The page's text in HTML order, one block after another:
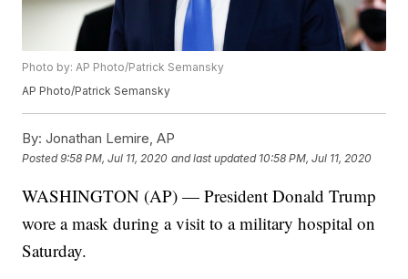
Photo by: AP Photo/Patrick Semansky
AP Photo/Patrick Semansky
By: Jonathan Lemire, AP
Posted9:58 PM, Jul 11, 2020 and last updated 10:58 PM, Jul 11, 2020
WASHINGTON (AP) — President Donald Trump
wore a mask during a visit to a military hospital on
Saturday.